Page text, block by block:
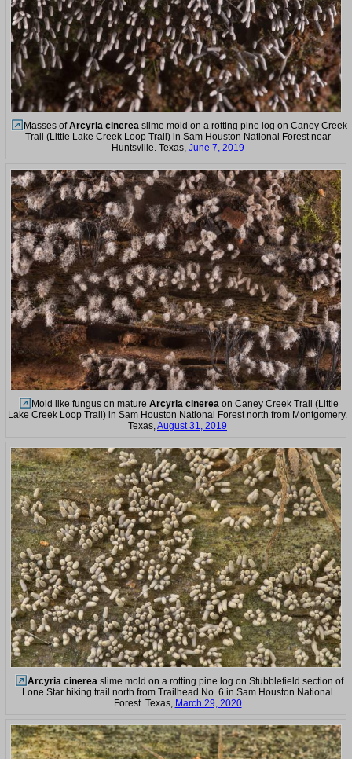
Masses ofArcyria cinereaslime mold on a rotting pine log on Caney Creek
Trail (Little Lake Creek Loop Trail) in Sam Houston National Forest near
Huntsville. Texas, June 7, 2019
Mold like fungus on mature Arcyria cinerea on Caney Creek Trail (Little
Lake Creek Loop Trail) in Sam Houston National Forest north from Montgomery.
Texas, August 31, 2019
Arcyria cinereaslime mold on a rotting pine log on Stubblefield section of
Lone Star hiking trail north from Trailhead No. 6 in Sam Houston National
Forest. Texas, March 29, 2020